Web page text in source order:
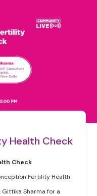
Health Check
Check
Fertility Health
Sharma for a